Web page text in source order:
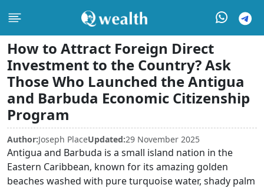
How to Attract Foreign Direct
Investment to the Country? Ask
Those Who Launched the Antigua
and Barbuda Economic Citizenship
Program
Author:Joseph PlaceUpdated:29 November 2025
Antigua and Barbuda is a small island nation in the
Eastern Caribbean, known for its amazing golden
beaches washed with pure turquoise water, shady palm